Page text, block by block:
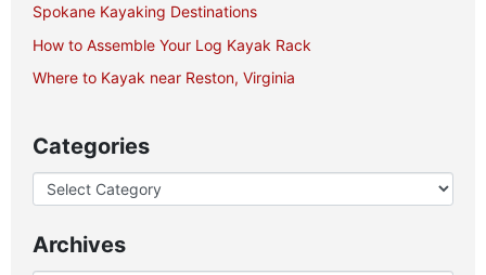
Spokane Kayaking Destinations
How to Assemble Your Log Kayak Rack
Where to Kayak near Reston, Virginia
Categories
Archives